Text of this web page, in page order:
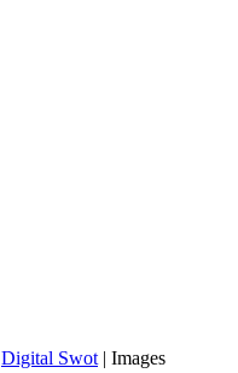
Digital Swot | Images